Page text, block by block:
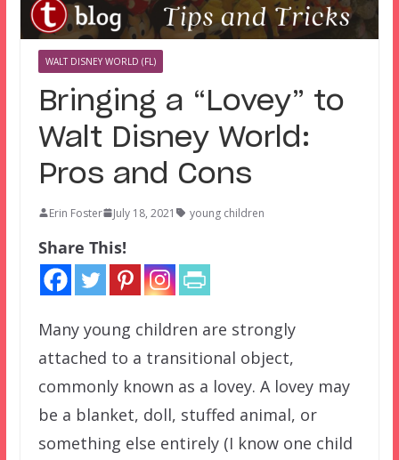
WALT DISNEY WORLD (FL)
Bringing a “Lovey” to
Walt Disney World:
Pros and Cons
Erin Foster July 18, 2021 young children
Share This!
Many young children are strongly
attached to a transitional object,
commonly known as a lovey. A lovey may
be a blanket, doll, stuffed animal, or
something else entirely (I know one child